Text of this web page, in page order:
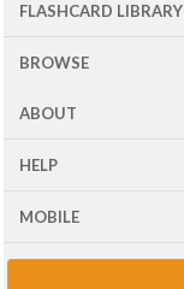
FLASHCARD LIBRARY
BROWSE
ABOUT
HELP
MOBILE